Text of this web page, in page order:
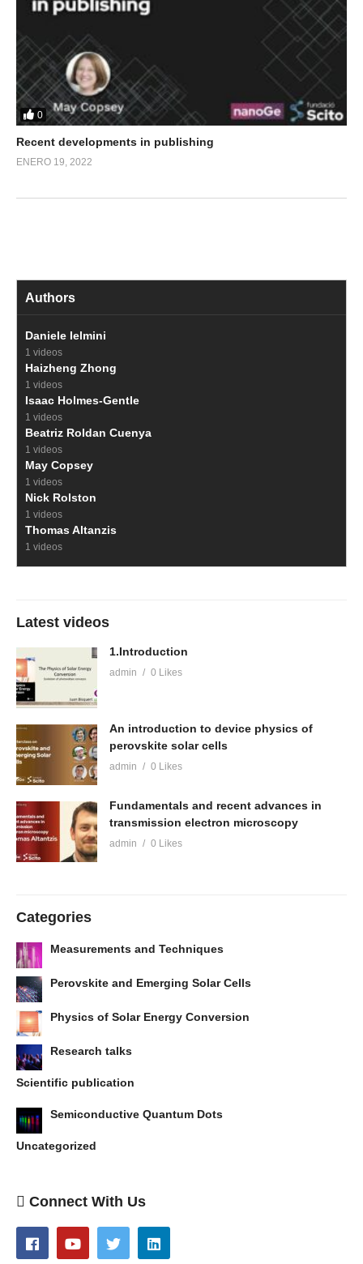
0
Recent developments in publishing
ENERO 19, 2022
Authors
Daniele Ielmini
1 videos
Haizheng Zhong
1 videos
Isaac Holmes-Gentle
1 videos
Beatriz Roldan Cuenya
1 videos
May Copsey
1 videos
Nick Rolston
1 videos
Thomas Altanzis
1 videos
Latest videos
1.Introduction
admin 0 Likes
An introduction to device physics of
perovskite solar cells
admin 0 Likes
Fundamentals and recent advances in
transmission electron microscopy
admin 0 Likes
Categories
Measurements and Techniques
Perovskite and Emerging Solar Cells
Physics of Solar Energy Conversion
Research talks
Scientific publication
Semiconductive Quantum Dots
Uncategorized
Connect With Us